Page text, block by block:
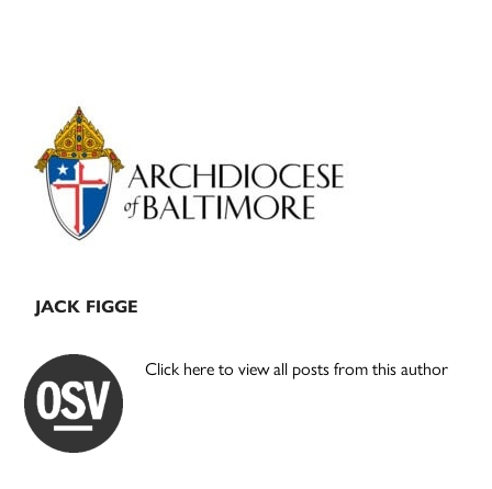
Primary
Sidebar
JACK FIGGE
Click here to view all posts from this author